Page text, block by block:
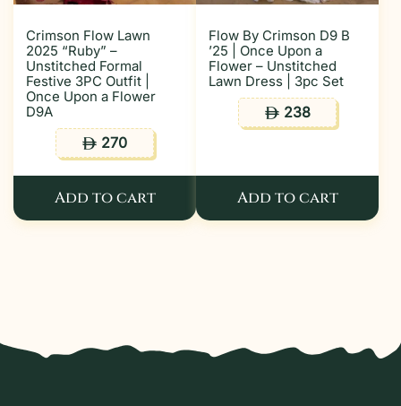
Crimson Flow Lawn
2025 “Ruby” –
Unstitched Formal
Festive 3PC Outfit |
Once Upon a Flower
D9A
ê 270
Add to cart
Flow By Crimson D9 B
’25 | Once Upon a
Flower – Unstitched
Lawn Dress | 3pc Set
ê238
Add to cart